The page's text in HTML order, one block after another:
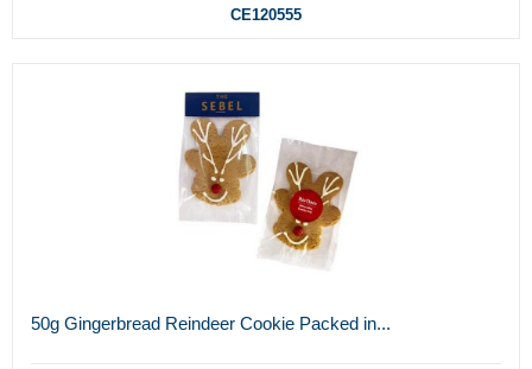
CE120555
50g Gingerbread Reindeer Cookie Packed in...